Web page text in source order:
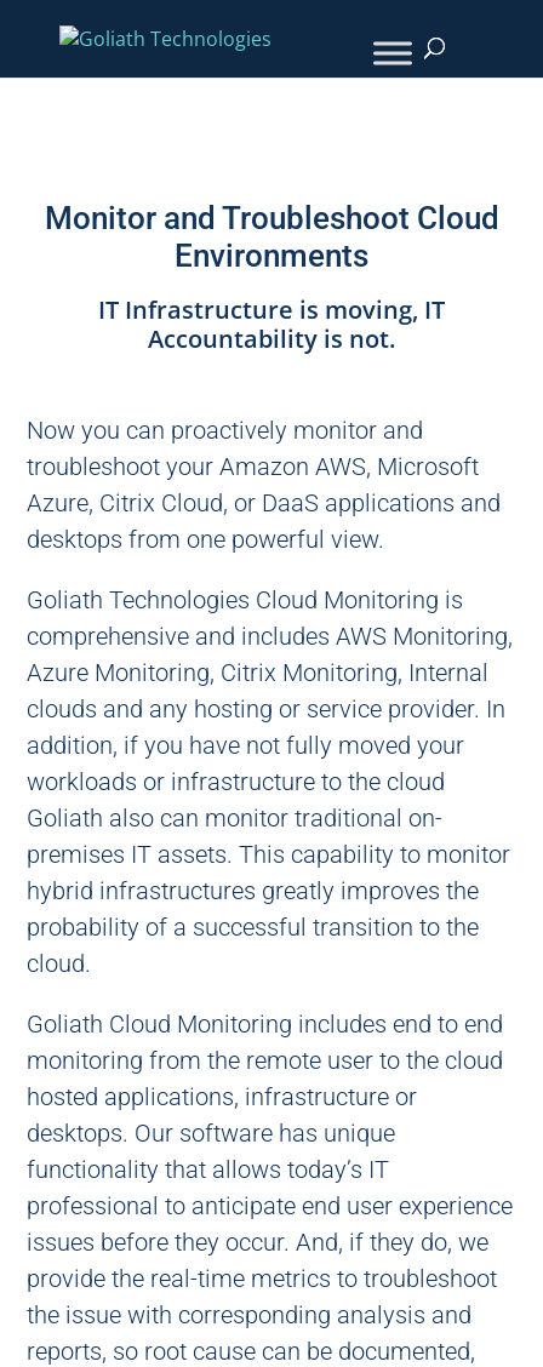
Monitor and Troubleshoot Cloud
Environments
IT Infrastructure is moving, IT
Accountability is not.
Now you can proactively monitor and
troubleshoot your Amazon AWS, Microsoft
Azure, Citrix Cloud, or DaaS applications and
desktops from one powerful view.
Goliath Technologies Cloud Monitoring is
comprehensive and includes AWS Monitoring,
Azure Monitoring, Citrix Monitoring, Internal
clouds and any hosting or service provider. In
addition, if you have not fully moved your
workloads or infrastructure to the cloud
Goliath also can monitor traditional on-
premises IT assets. This capability to monitor
hybrid infrastructures greatly improves the
probability of a successful transition to the
cloud.
Goliath Cloud Monitoring includes end to end
monitoring from the remote user to the cloud
hosted applications, infrastructure or
desktops. Our software has unique
functionality that allows today’s IT
professional to anticipate end user experience
issues before they occur. And, if they do, we
provide the real-time metrics to troubleshoot
the issue with corresponding analysis and
reports, so root cause can be documented,